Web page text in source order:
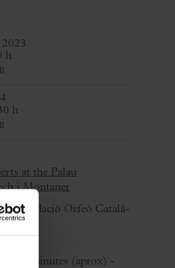
h
h
at the Palau
i Montaner
Fundació Orfeó Català-
60 minutes (aprox) -